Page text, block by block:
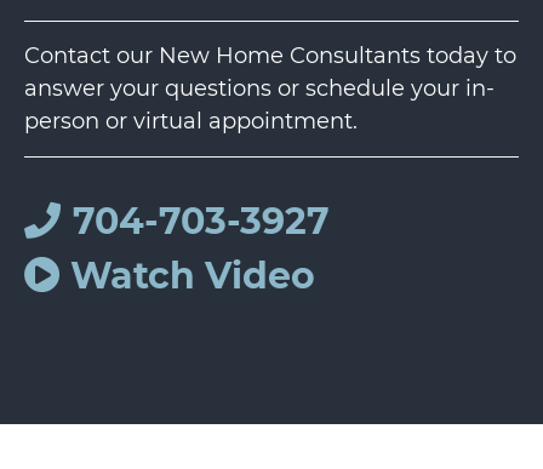
Contact our New Home Consultants today to
answer your questions or schedule your in-
person or virtual appointment.
704-703-3927
Watch Video